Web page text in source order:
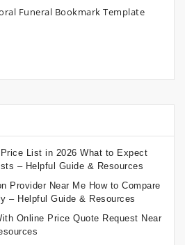
Funeral Bookmark Template
List in 2026 What to Expect
– Helpful Guide & Resources
Provider Near Me How to Compare
– Helpful Guide & Resources
Online Price Quote Request Near